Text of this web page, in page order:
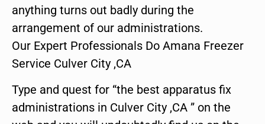
anything turns out badly during the
arrangement of our administrations.
Our Expert Professionals Do Amana Freezer
Service Culver City ,CA
Type and quest for “the best apparatus fix
administrations in Culver City ,CA ” on the